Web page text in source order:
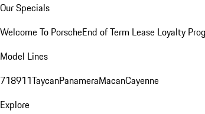
Our Specials
Welcome To PorscheEnd of Term Lease Loyalty
Model Lines
718911TaycanPanameraMacanCayenne
Explore